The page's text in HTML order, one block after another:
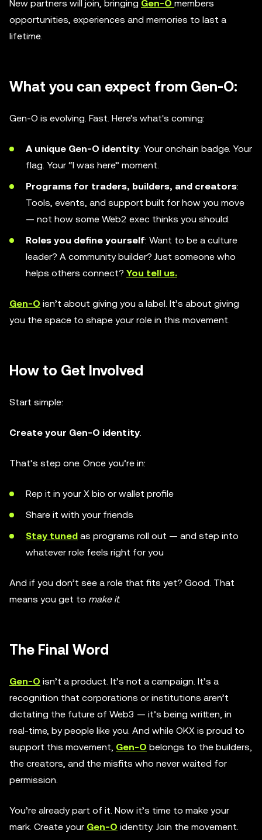
New partners will join, bringing Gen-O members
opportunities, experiences and memories to last a
lifetime.
What you can expect from Gen-O:
Gen-O is evolving. Fast. Here's what's coming:
A unique Gen-O identity: Your onchain badge. Your
flag. Your “I was here” moment.
Programs for traders, builders, and creators:
Tools, events, and support built for how you move
— not how some Web2 exec thinks you should.
Roles you define yourself: Want to be a culture
leader? A community builder? Just someone who
helps others connect? You tell us.
Gen-O isn’t about giving you a label. It’s about giving
you the space to shape your role in this movement.
How to Get Involved
Start simple:
Create your Gen-O identity
That’s step one. Once you’re in:
Rep it in your X bio or wallet profile
Share it with your friends
Stay tuned as programs roll out — and step into
whatever role feels right for you
And if you don’t see a role that fits yet? Good. That
means you get to make it.
The Final Word
Gen-O isn’t a product. It’s not a campaign. It’s a
recognition that corporations or institutions aren’t
dictating the future of Web3 — it’s being written, in
real-time, by people like you. And while OKX is proud to
support this movement, Gen-O belongs to the builders,
the creators, and the misfits who never waited for
permission.
You’re already part of it. Now it’s time to make your
mark. Create your Gen-O identity. Join the movement.